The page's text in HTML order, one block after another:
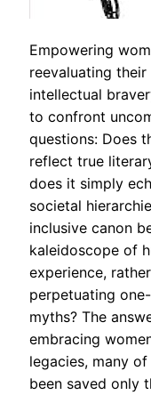
Empowering
reevaluating
intellectual
to confront
questions: Does
reflect true
does it simply
societal
inclusive canon
kaleidoscope of
experience,
perpetuating
myths? The
embracing
legacies, many
been saved only